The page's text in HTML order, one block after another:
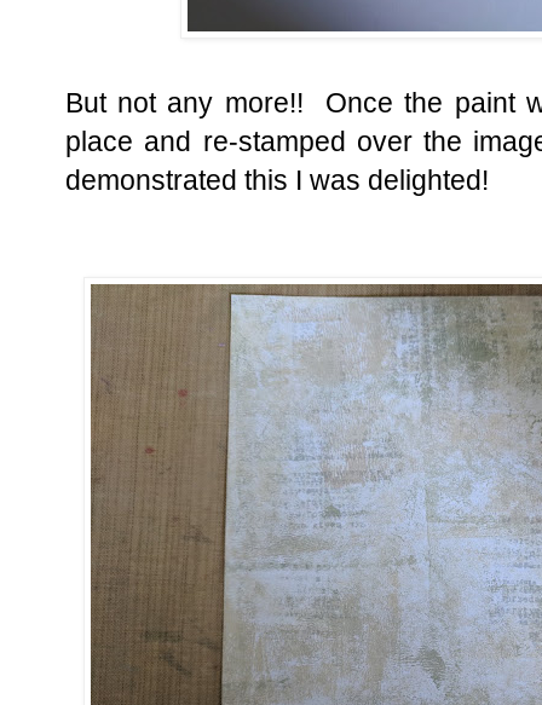
But not any more!! Once the paint
place and re-stamped over the
demonstrated this I was delighted!